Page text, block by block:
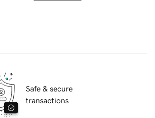
Safe & secure
transactions